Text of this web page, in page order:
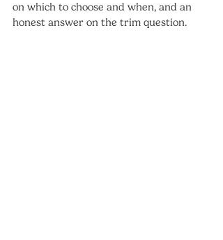
on which to choose and when, and an
honest answer on the trim question.